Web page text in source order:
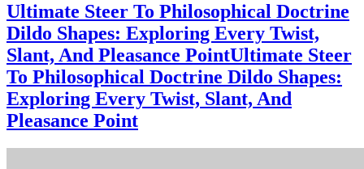
Ultimate Steer To Philosophical Doctrine
Dildo Shapes: Exploring Every Twist,
Slant, And Pleasance PointUltimate Steer
To Philosophical Doctrine Dildo Shapes:
Exploring Every Twist, Slant, And
Pleasance Point